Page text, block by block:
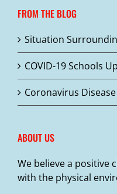
on
the
product
page
FROM THE BLOG
Situation
COVID-19 Schools
Coronavirus Disease
ABOUT US
We believe a positive
with the physical